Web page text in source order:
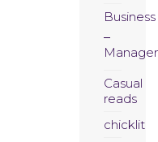
Business
Casual
reads
chicklit